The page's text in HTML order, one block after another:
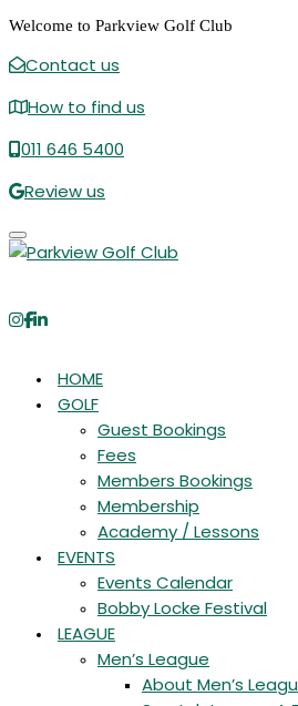
Welcome to Parkview Golf Club
Contact us
How to find us
011 646 5400
Review us
Toggle navigation
HOME
GOLF
Guest Bookings
Fees
Members Bookings
Membership
Academy / Lessons
EVENTS
Events Calendar
Bobby Locke Festival
LEAGUE
Men’s League
About Men’s